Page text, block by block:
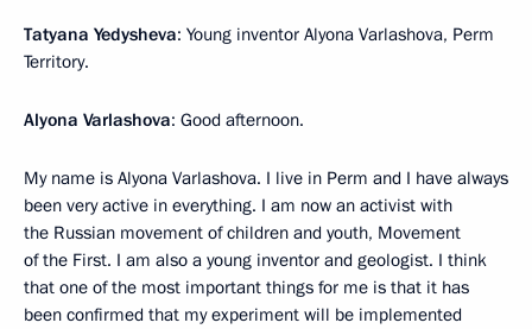
Tatyana Yedysheva: Young inventor Alyona Varlashova, Perm
Territory.
Alyona Varlashova: Good afternoon.
My name is Alyona Varlashova. I live in Perm and I have always
been very active in everything. I am now an activist with
the Russian movement of children and youth, Movement
of the First. I am also a young inventor and geologist. I think
that one of the most important things for me is that it has
been confirmed that my experiment will be implemented